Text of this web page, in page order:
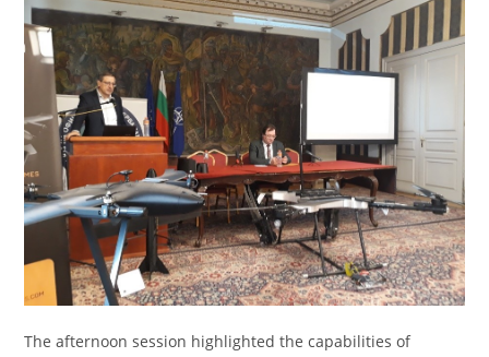
The afternoon session highlighted the capabilities of